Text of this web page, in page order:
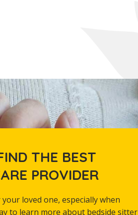
THE BEST
PROVIDER
loved one, especially when
to learn more about bedside sitter